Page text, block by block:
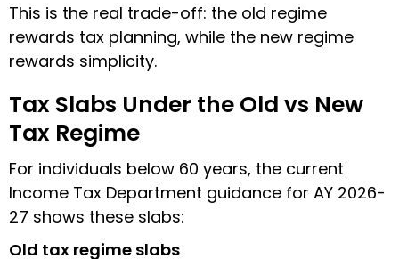
This is the real trade-off: the old regime
rewards tax planning, while the new regime
rewards simplicity.
Tax Slabs Under the Old vs New
Tax Regime
For individuals below 60 years, the current
Income Tax Department guidance for AY 2026-
27 shows these slabs:
Old tax regime slabs